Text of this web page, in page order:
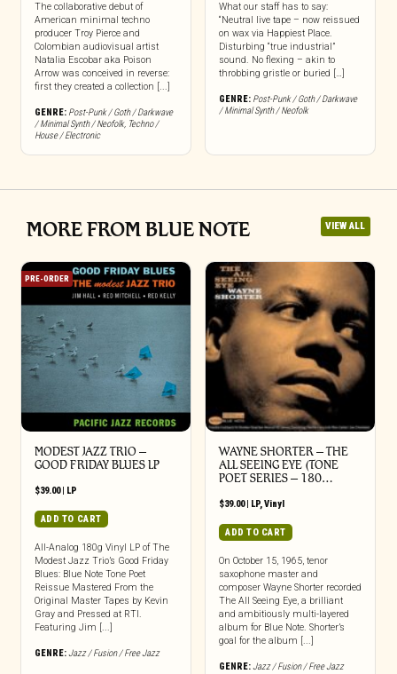
The collaborative debut of
American minimal techno
producer Troy Pierce and
Colombian audiovisual artist
Natalia Escobar aka Poison
Arrow was conceived in reverse:
first they created a collection [...]
GENRE: Post-Punk / Goth / Darkwave
/ Minimal Synth / Neofolk, Techno /
House / Electronic
What our staff has to say:
“Neutral live tape – now reissued
on wax via Happiest Place.
Disturbing “true industrial”
sound. No flexing – akin to
throbbing gristle or buried […]
GENRE: Post-Punk / Goth / Darkwave
/ Minimal Synth / Neofolk
MORE FROM BLUE NOTE VIEW ALL
PRE-ORDER
MODEST JAZZ TRIO –
GOOD FRIDAY BLUES LP
$39.00| LP
ADD TO CART
All-Analog 180g Vinyl LP of The
Modest Jazz Trio’s Good Friday
Blues: Blue Note Tone Poet
Reissue Mastered From the
Original Master Tapes by Kevin
Gray and Pressed at RTI.
Featuring Jim [...]
GENRE:Jazz / Fusion / Free Jazz
WAYNE SHORTER – THE
ALL SEEING EYE (TONE
POET SERIES – 180…
$39.00| LP,Vinyl
ADD TO CART
On October 15, 1965, tenor
saxophone master and
composer Wayne Shorter recorded
The All Seeing Eye, a brilliant
and ambitiously multi-layered
album for Blue Note. Shorter’s
goal for the album [...]
GENRE:Jazz / Fusion / Free Jazz